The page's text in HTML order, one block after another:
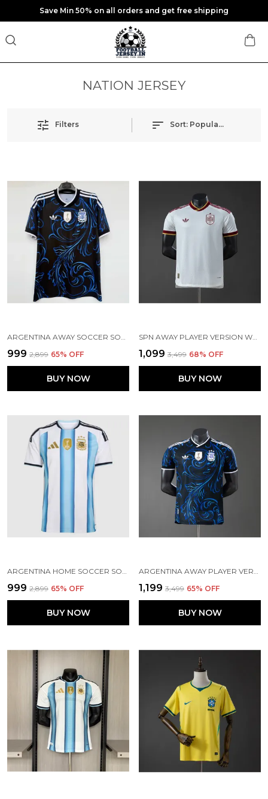
Save Min 50% on all orders and get free shipping
NATION JERSEY
Filters Sort: Popularity
₹999 ₹2,899 65% OFF
BUY NOW
₹1,099 ₹3,499 68% OFF
BUY NOW
ARGENTINA HOME SOCCER SOLID JERSEY 2026 (PRE ORDER)
₹999 ₹2,899 65% OFF
BUY NOW
ARGENTINA AWAY PLAYER VERSION SOLID JERSEY 2026 [PRE ORDER]
₹1,199 ₹3,499 65% OFF
BUY NOW